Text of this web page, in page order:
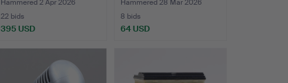
Hammered 2 Apr 2026
22 bids
395 USD
Hammered 28 Mar 2026
8 bids
64 USD